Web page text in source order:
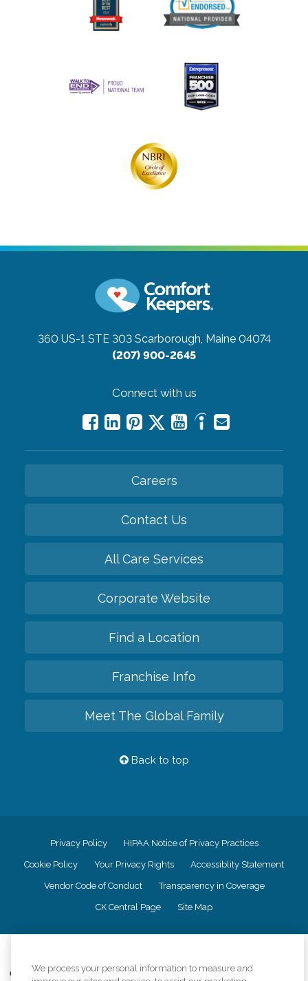
360 US-1 STE 303 Scarborough, Maine 04074
(207) 900-2645
Connect with us
Careers
Contact Us
All Care Services
Corporate Website
Find a Location
Franchise Info
Meet The Global Family
Back to top
Privacy Policy HIPAA Notice of Privacy Practices
Cookie Policy Your Privacy Rights Accessiblity Statement
Vendor Code of Conduct Transparency in Coverage
CK Central Page Site Map
Comfort Keepers adheres to the principles of truth in advertising, and all
We process your personal information to measure and